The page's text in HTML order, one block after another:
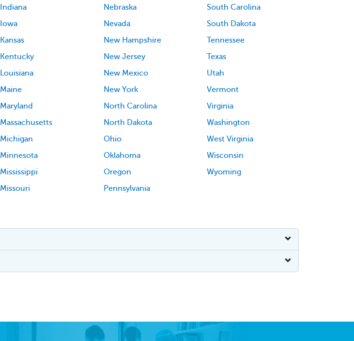
Indiana
Iowa
Kansas
Kentucky
Louisiana
Maine
Maryland
Massachusetts
Michigan
Minnesota
Mississippi
Missouri
Nebraska
Nevada
New Hampshire
New Jersey
New Mexico
New York
North Carolina
North Dakota
Ohio
Oklahoma
Oregon
Pennsylvania
South Carolina
South Dakota
Tennessee
Texas
Utah
Vermont
Virginia
Washington
West Virginia
Wisconsin
Wyoming